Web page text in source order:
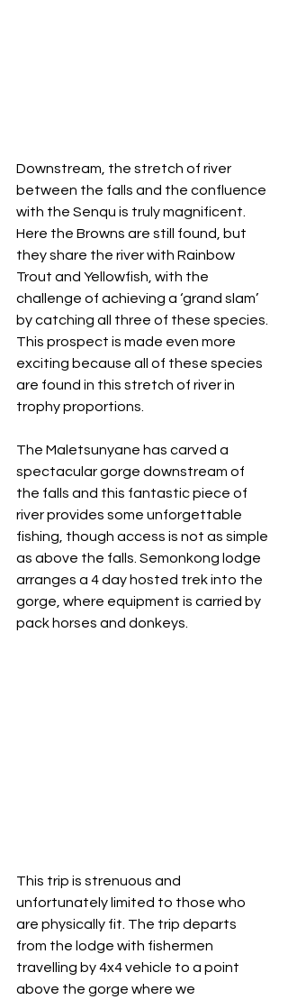
Downstream, the stretch of river
between the falls and the confluence
with the Senqu is truly magnificent.
Here the Browns are still found, but
they share the river with Rainbow
Trout and Yellowfish, with the
challenge of achieving a ‘grand slam’
by catching all three of these species.
This prospect is made even more
exciting because all of these species
are found in this stretch of river in
trophy proportions.
The Maletsunyane has carved a
spectacular gorge downstream of
the falls and this fantastic piece of
river provides some unforgettable
fishing, though access is not as simple
as above the falls. Semonkong lodge
arranges a 4 day hosted trek into the
gorge, where equipment is carried by
pack horses and donkeys.
This trip is strenuous and
unfortunately limited to those who
are physically fit. The trip departs
from the lodge with fishermen
travelling by 4x4 vehicle to a point
above the gorge where we